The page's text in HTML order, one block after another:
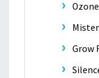
Grow